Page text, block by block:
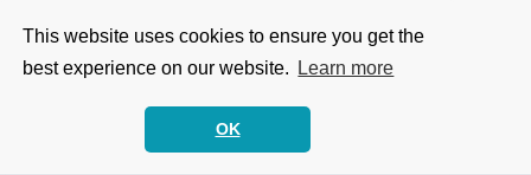
This website uses cookies to ensure you get the
best experience on our website.
Learn more
OK